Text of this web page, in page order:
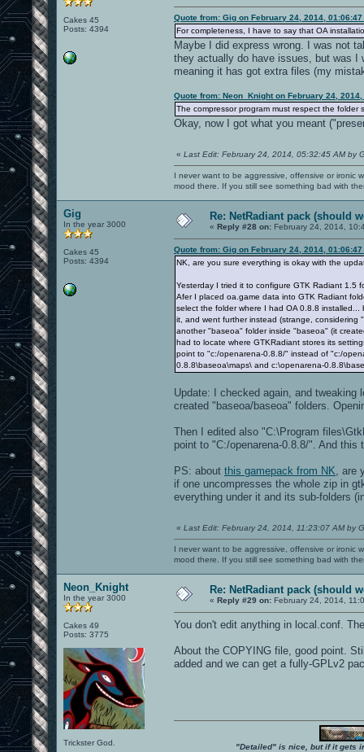
Cakes 45
Posts: 4394
Quote from: Gig on February 24, 2014, 01:06:47
For completeness, I have to say that OA
Maybe I did express wrong. I was not
they actually do have issues, but was I
meaning it has got extra files (my
Quote from: Neon_Knight on February 24, 2014,
The compressor program must respect the folder
Okay, now I got what you meant
« Last Edit: February 24, 2014, 05:32:45 AM by
I never want to be aggressive, offensive or ironic
mood there. If you still see something bad with
Gig
In the year 3000
Cakes 45
Posts: 4394
Re: NetRadiant pack (should
« Reply #28 on: February 24, 2014,
Quote from: Gig on February 24, 2014, 01:06:47
NK, are you sure everything is okay with the
Yesterday I tried it to configure GTK Radiant 1.5
Afer I placed oa.game data into GTK Radiant
select the folder where I had OA 0.8.8
it, and went further instead (strange,
another "baseoa" folder inside "baseoa" (it
had to locate where GTKRadiant stores its
point to "c:/openarena-0.8.8/" instead of "c:/
0.8.8\baseoa\maps\ and c:\openarena-
Update: I checked again, and
created "baseoa/baseoa" folders.
Then I edited also "C:\Program
point to "C:/openarena-0.8.8/". And
PS: about this gamepack from NK ,
if one uncompresses the whole zip in
everything under it and its sub-folders
« Last Edit: February 24, 2014, 11:23:07 AM by
I never want to be aggressive, offensive or ironic
mood there. If you still see something bad with
Neon_Knight
In the year 3000
Cakes 49
Posts: 3775
Trickster God.
Re: NetRadiant pack (should
« Reply #29 on: February 24, 2014,
You don't edit anything in local.conf.
About the COPYING file, good point.
added and we can get a fully-GPLv2
"Detailed" is nice, but if it gets